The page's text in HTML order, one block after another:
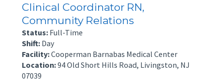
Clinical Coordinator RN,
Community Relations
Status: Full-Time
Shift: Day
Facility:Cooperman Barnabas Medical Center
Location:94 Old Short Hills Road, Livingston, NJ
07039